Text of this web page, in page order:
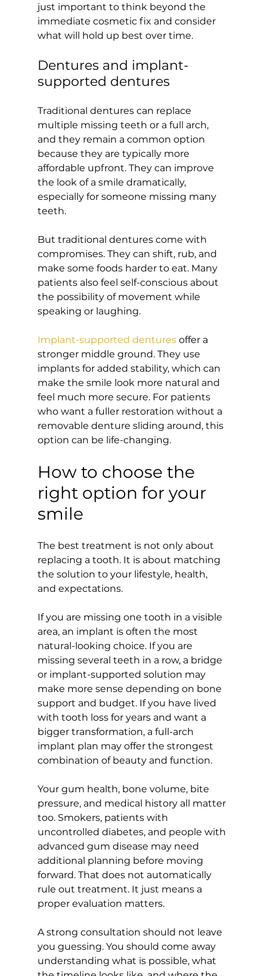
just important to think beyond the
immediate cosmetic fix and consider
what will hold up best over time.
Dentures and implant-
supported dentures
Traditional dentures can replace
multiple missing teeth or a full arch,
and they remain a common option
because they are typically more
affordable upfront. They can improve
the look of a smile dramatically,
especially for someone missing many
teeth.
But traditional dentures come with
compromises. They can shift, rub, and
make some foods harder to eat. Many
patients also feel self-conscious about
the possibility of movement while
speaking or laughing.
Implant-supported dentures offer a
stronger middle ground. They use
implants for added stability, which can
make the smile look more natural and
feel much more secure. For patients
who want a fuller restoration without a
removable denture sliding around, this
option can be life-changing.
How to choose the
right option for your
smile
The best treatment is not only about
replacing a tooth. It is about matching
the solution to your lifestyle, health,
and expectations.
If you are missing one tooth in a visible
area, an implant is often the most
natural-looking choice. If you are
missing several teeth in a row, a bridge
or implant-supported solution may
make more sense depending on bone
support and budget. If you have lived
with tooth loss for years and want a
bigger transformation, a full-arch
implant plan may offer the strongest
combination of beauty and function.
Your gum health, bone volume, bite
pressure, and medical history all matter
too. Smokers, patients with
uncontrolled diabetes, and people with
advanced gum disease may need
additional planning before moving
forward. That does not automatically
rule out treatment. It just means a
proper evaluation matters.
A strong consultation should not leave
you guessing. You should come away
understanding what is possible, what